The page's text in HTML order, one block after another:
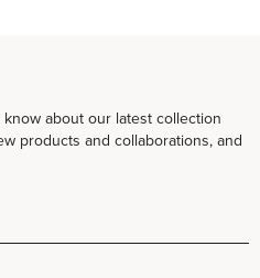
about our latest collection
products and collaborations, and